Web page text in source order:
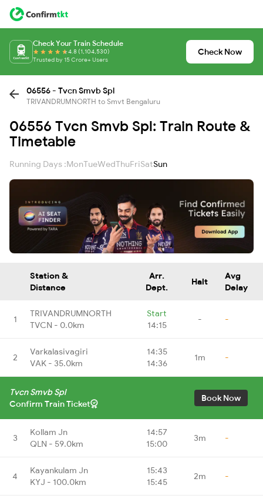
Check Your Train Schedule
4.8 (1,104,530)
Trusted by 15 Crore+ Users
Check Now
06556 - Tvcn Smvb Spl
TRIVANDRUMNORTH to Smvt Bengaluru
06556 Tvcn Smvb Spl: Train Route &
Timetable
Running Days :MonTueWedThuFriSatSun
Station &
Distance
Arr.
Dept.
Halt
Avg
Delay
1
TRIVANDRUMNORTH
TVCN - 0.0km
Start
14:15
- -
2
Varkalasivagiri
VAK - 35.0km
14:35
14:36
1m -
Tvcn Smvb Spl
Confirm Train Ticket
Book Now
3
Kollam Jn
QLN - 59.0km
14:57
15:00
3m -
4
Kayankulam Jn
KYJ - 100.0km
15:43
15:45
2m -